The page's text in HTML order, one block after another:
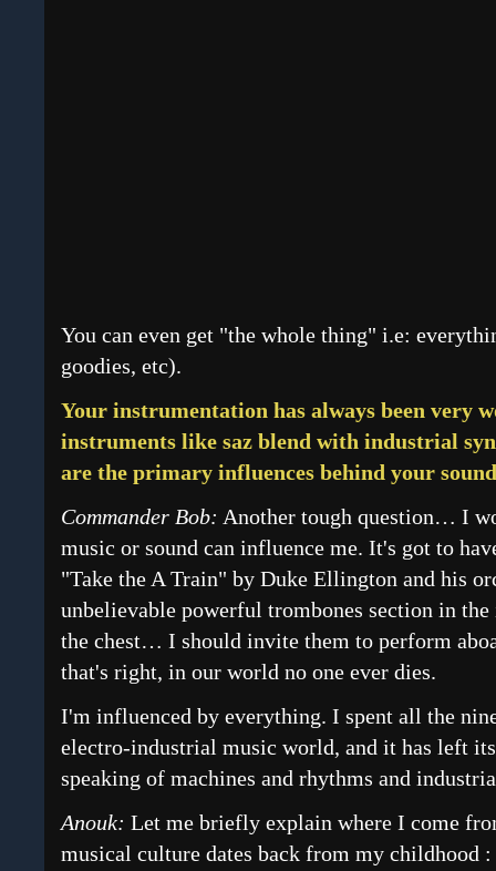
You can even get "the whole thing" i.e:
goodies, etc).
Your instrumentation has always been very
instruments like saz blend with industrial
are the primary influences behind your
Commander Bob: Another tough question… I
music or sound can influence me. It's got to
"Take the A Train" by Duke Ellington and his
unbelievable powerful trombones section in
the chest… I should invite them to perform
that's right, in our world no one ever dies.
I'm influenced by everything. I spent all the
electro-industrial music world, and it has left
speaking of machines and rhythms and
Anouk: Let me briefly explain where I come
musical culture dates back from my childhood